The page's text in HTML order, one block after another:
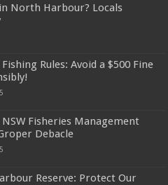
North Harbour? Locals
Rules: Avoid a $500 Fine
Fisheries Management
Debacle
Reserve: Protect Our